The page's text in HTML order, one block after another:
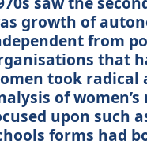
growth of
from
that
took radical
of
upon such
forms had